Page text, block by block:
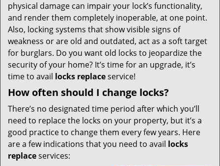
a
t
o
physical damage can impair your lock’s functionality,
and render them completely inoperable, at one point.
Also, locking systems that show visible signs of
weakness or are old and outdated, act as a soft target
for burglars. Do you want old locks to jeopardize the
security of your home? It’s time for an upgrade, it’s
time to avail locks replaceservice!
How often should I change locks?
There’s no designated time period after which you’ll
need to replace the locks on your property, but it’s a
good practice to change them every few years. Here
are a few indications that you need to avail locks
replaceservices: